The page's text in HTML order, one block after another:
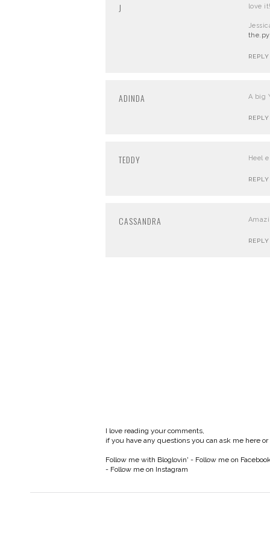
J love
REPLY
ADINDA A big
REPLY
TEDDY Heel
REPLY
CASSANDRA
REPLY
I love reading your comments,
if you have any questions you can ask me here
Follow me with Bloglovin' - Follow me on
- Follow me on Instagram